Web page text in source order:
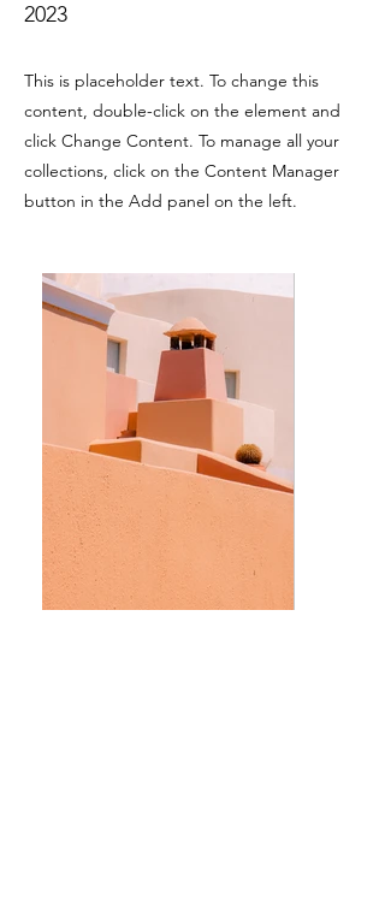
2023
This is placeholder text. To change this
content, double-click on the element and
click Change Content. To manage all your
collections, click on the Content Manager
button in the Add panel on the left.